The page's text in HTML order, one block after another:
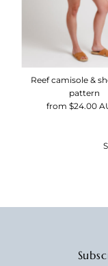
Reef camisole &
pattern
from $24.00